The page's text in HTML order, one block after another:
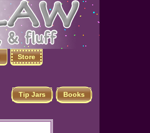
Store
Tip Jars Books